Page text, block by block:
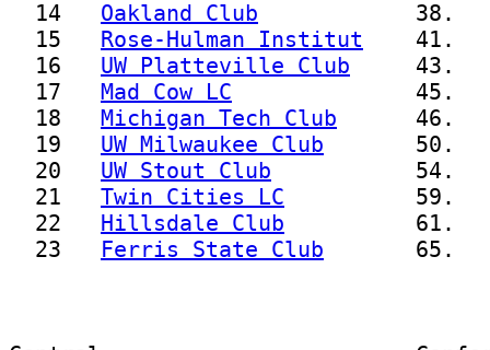
  14
Oakland Club
38.
  15
Rose-Hulman Institut
41.
  16
UW Platteville Club
43.
  17
Mad Cow LC
45.
  18
Michigan Tech Club
46.
  19
UW Milwaukee Club
50.
  20
UW Stout Club
54.
  21
Twin Cities LC
59.
  22
Hillsdale Club
61.
  23
Ferris State Club